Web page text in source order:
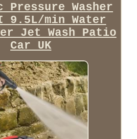
Washer
9.5L/min Water
Jet Wash Patio
Car UK